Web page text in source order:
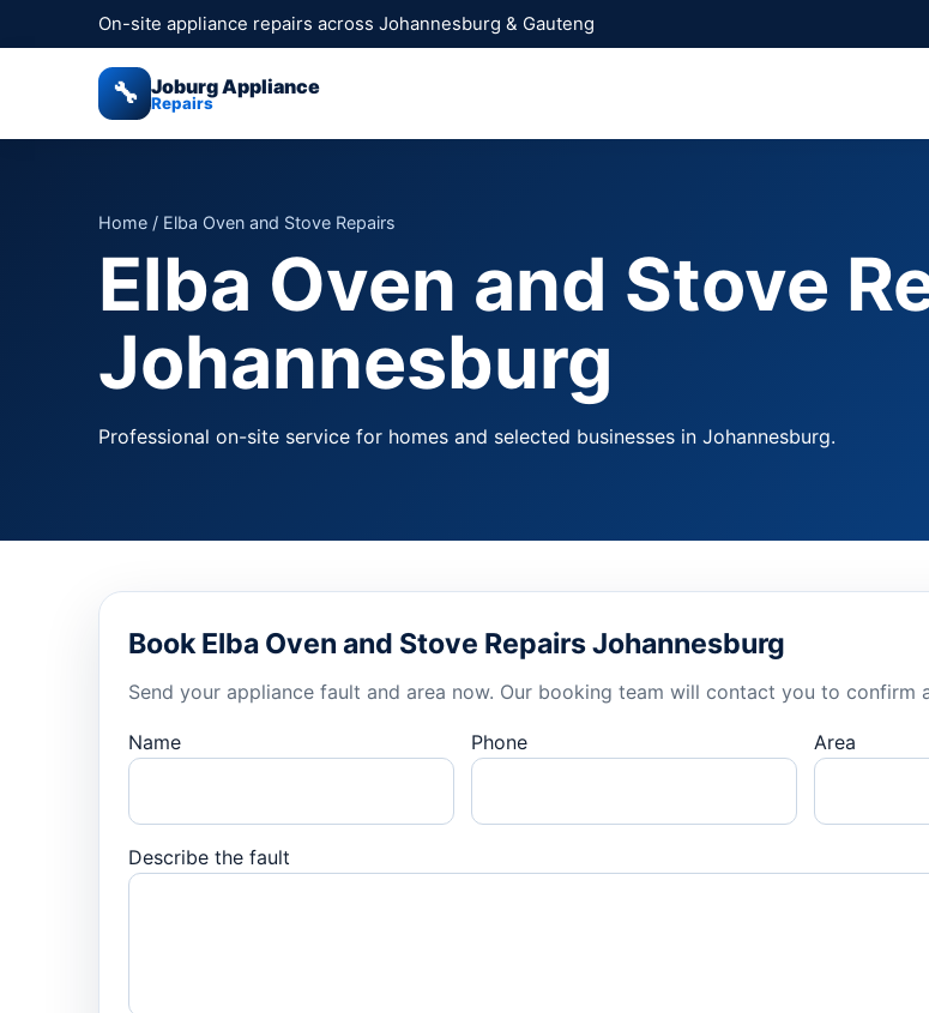
On-site appliance repairs across Johannesburg & Gauteng
🔧 Joburg Appliance
Repairs
Home / Elba Oven and Stove Repairs
Elba Oven and Stove
Johannesburg
Professional on-site service for homes and selected businesses in Johannesburg.
Book Elba Oven and Stove Repairs Johannesburg
Send your appliance fault and area now. Our booking team will contact you to confirm
Name Phone Area
Describe the fault